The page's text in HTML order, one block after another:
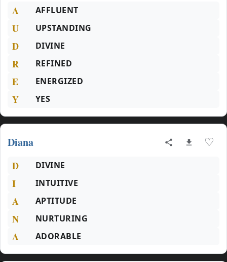
A AFFLUENT
U UPSTANDING
D DIVINE
R REFINED
E ENERGIZED
Y YES
Diana ♡
D DIVINE
I INTUITIVE
A APTITUDE
N NURTURING
A ADORABLE